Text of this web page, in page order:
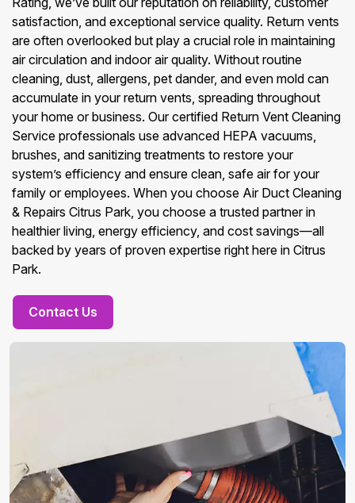
satisfaction, and exceptional service quality. Return vents
are often overlooked but play a crucial role in maintaining
air circulation and indoor air quality. Without routine
cleaning, dust, allergens, pet dander, and even mold can
accumulate in your return vents, spreading throughout
your home or business. Our certified Return Vent Cleaning
Service professionals use advanced HEPA vacuums,
brushes, and sanitizing treatments to restore your
system’s efficiency and ensure clean, safe air for your
family or employees. When you choose Air Duct Cleaning
& Repairs Citrus Park, you choose a trusted partner in
healthier living, energy efficiency, and cost savings—all
backed by years of proven expertise right here in Citrus
Park.
Contact Us